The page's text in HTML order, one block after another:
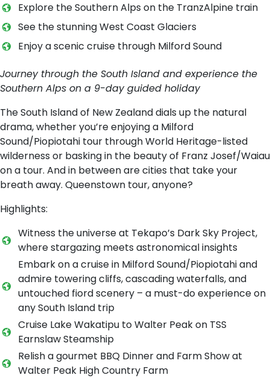
Explore the Southern Alps on the TranzAlpine train
See the stunning West Coast Glaciers
E​njoy a scenic cruise through Milford Sound
Journey through the South Island and experience the
Southern Alps on a 9-day guided holiday
The South Island of New Zealand dials up the natural
drama, whether you’re enjoying a Milford
Sound/Piopiotahi tour through World Heritage-listed
wilderness or basking in the beauty of Franz Josef/Waiau
on a tour. And in between are cities that take your
breath away. Queenstown tour, anyone?
Highlights:
Witness the universe at Tekapo’s Dark Sky Project,
where stargazing meets astronomical insights
Embark on a cruise in Milford Sound/Piopiotahi and
admire towering cliffs, cascading waterfalls, and
untouched fiord scenery – a must-do experience on
any South Island trip
Cruise Lake Wakatipu to Walter Peak on TSS
Earnslaw Steamship
Relish a gourmet BBQ Dinner and Farm Show at
Walter Peak High Country Farm